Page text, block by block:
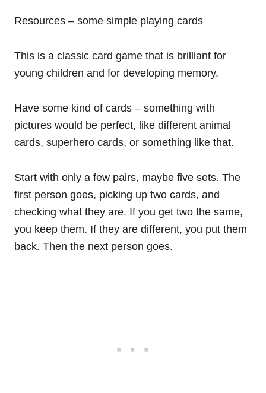
Resources – some simple playing cards
This is a classic card game that is brilliant for
young children and for developing memory.
Have some kind of cards – something with
pictures would be perfect, like different animal
cards, superhero cards, or something like that.
Start with only a few pairs, maybe five sets. The
first person goes, picking up two cards, and
checking what they are. If you get two the same,
you keep them. If they are different, you put them
back. Then the next person goes.